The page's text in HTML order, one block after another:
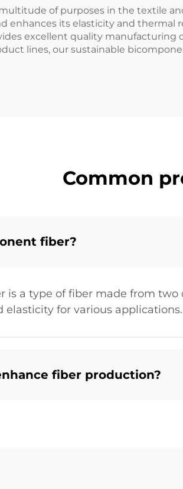
of purposes in the textile
enhances its elasticity and thermal
excellent quality manufacturing
lines, our sustainable
Common
fiber?
is a type of fiber made from
for various applications.
fiber production?